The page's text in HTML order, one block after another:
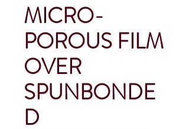
MICRO-
POROUS FILM
OVER
SPUNBONDE
D